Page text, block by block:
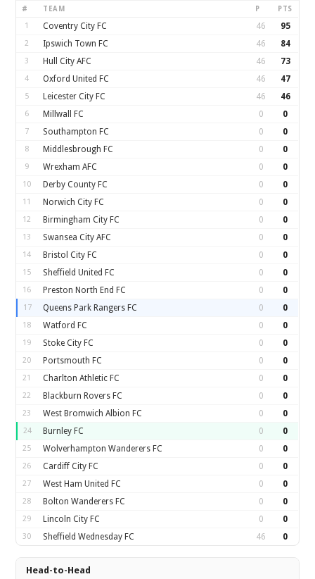
# TEAM P PTS
1 Coventry City FC 46 95
2 Ipswich Town FC 46 84
3 Hull City AFC 46 73
4 Oxford United FC 46 47
5 Leicester City FC 46 46
6 Millwall FC 0 0
7 Southampton FC 0 0
8 Middlesbrough FC 0 0
9 Wrexham AFC 0 0
10 Derby County FC 0 0
11 Norwich City FC 0 0
12 Birmingham City FC 0 0
13 Swansea City AFC 0 0
14 Bristol City FC 0 0
15 Sheffield United FC 0 0
16 Preston North End FC 0 0
17 Queens Park Rangers FC 0 0
18 Watford FC 0 0
19 Stoke City FC 0 0
20 Portsmouth FC 0 0
21 Charlton Athletic FC 0 0
22 Blackburn Rovers FC 0 0
23 West Bromwich Albion FC 0 0
24 Burnley FC 0 0
25 Wolverhampton Wanderers FC 0 0
26 Cardiff City FC 0 0
27 West Ham United FC 0 0
28 Bolton Wanderers FC 0 0
29 Lincoln City FC 0 0
30 Sheffield Wednesday FC 46 0
Head-to-Head